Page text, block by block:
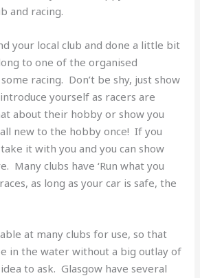
and racing.
your local club and done a little bit
to one of the organised
racing. Don’t be shy, just show
yourself as racers are
about their hobby or show you
new to the hobby once! If you
it with you and you can show
Many clubs have ‘Run what you
as long as your car is safe, the
at many clubs for use, so that
in the water without a big outlay of
idea to ask. Glasgow have several